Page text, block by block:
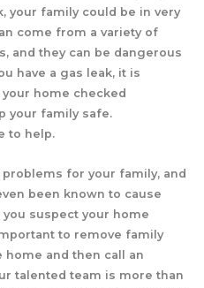
your family could be in very
come from a variety of
and they can be dangerous
have a gas leak, it is
home checked
your family safe.
to help.
for your family, and
been known to cause
suspect your home
to remove family
and then call an
talented team is more than